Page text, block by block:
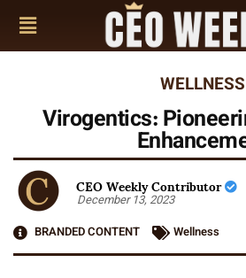
WELLNESS
Virogentics:
CEO Weekly Contributor
December 13, 2023
BRANDED CONTENT
Wellness